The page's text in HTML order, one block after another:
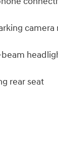
camera
rear seat